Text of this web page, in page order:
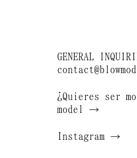
GENERAL
¿Quieres ser
model →
Instagram →